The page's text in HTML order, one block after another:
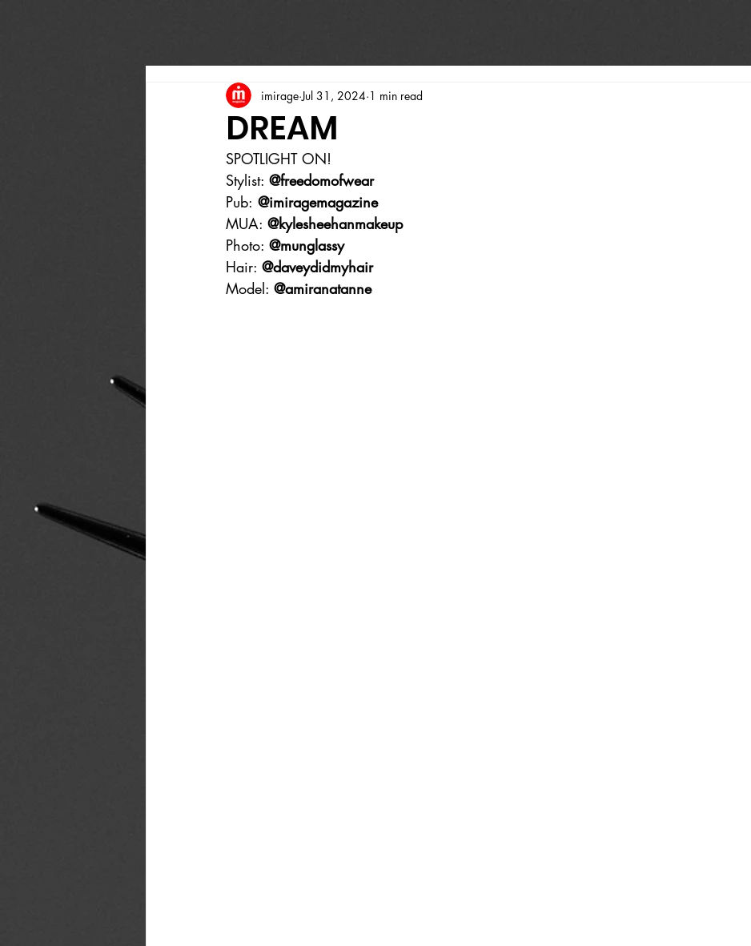
DREAM
imirage Jul 31, 2024 1 min read
SPOTLIGHT ON!
Stylist: @freedomofwear
Pub: @imiragemagazine
MUA: @kylesheehanmakeup
Photo: @munglassy
Hair: @daveydidmyhair
Model: @amiranatanne